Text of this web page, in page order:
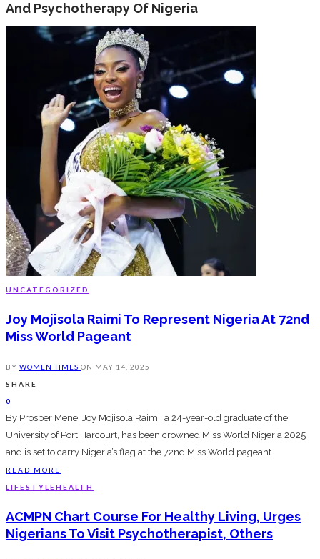
And Psychotherapy Of Nigeria
UNCATEGORIZED
Joy Mojisola Raimi To Represent Nigeria At 72nd
Miss World Pageant
BY WOMEN TIMES ON MAY 14, 2025
SHARE
0
By Prosper Mene Joy Mojisola Raimi, a 24-year-old graduate of the
University of Port Harcourt, has been crowned Miss World Nigeria 2025
and is set to carry Nigeria’s flag at the 72nd Miss World pageant
READ MORE
LIFESTYLEHEALTH
ACMPN Chart Course For Healthy Living, Urges
Nigerians To Visit Psychotherapist, Others